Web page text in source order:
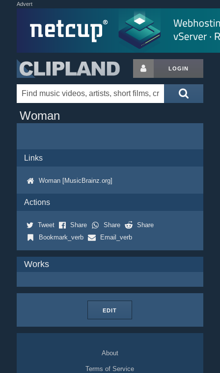
Advert
LOGIN
Woman
Links
Woman [MusicBrainz.org]
Actions
Tweet Share Share
Share
Bookmark_verb
Email_verb
Works
EDIT
About
Terms of Service